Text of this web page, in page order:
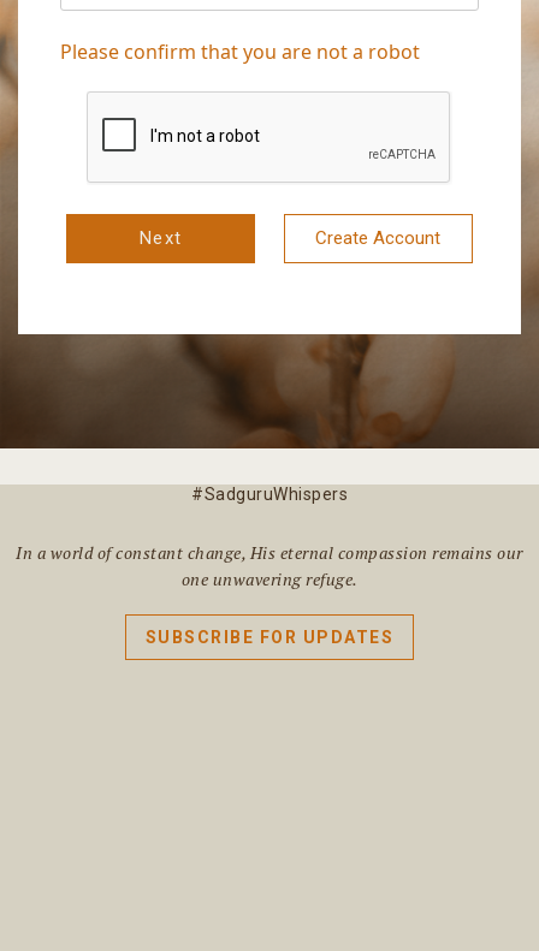
Please confirm that you are not a robot
Next Create Account
#SadguruWhispers
In a world of constant change, His eternal compassion remains our
one unwavering refuge.
SUBSCRIBE FOR UPDATES